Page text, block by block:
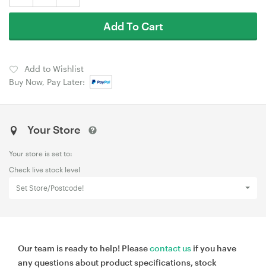
Add To Cart
Add to Wishlist
Buy Now, Pay Later:
Your Store
Your store is set to:
Check live stock level
Set Store/Postcode!
Our team is ready to help! Pleasecontact us if you have
any questions about product specifications, stock